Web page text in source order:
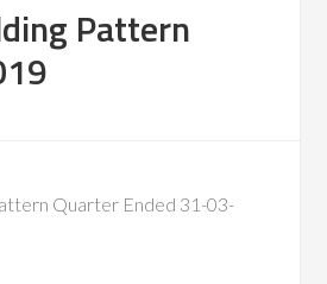
Pattern
Quarter Ended 31-03-